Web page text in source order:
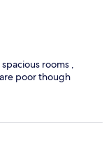
rooms ,
poor though